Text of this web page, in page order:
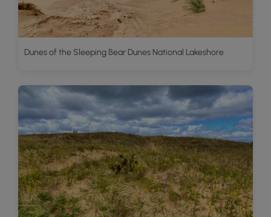
Dunes of the Sleeping Bear Dunes National Lakeshore